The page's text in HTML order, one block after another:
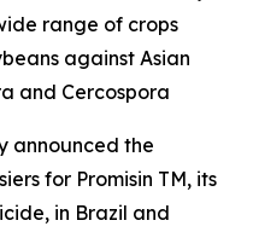
range of crops
against Asian
and Cercospora
announced the
for Promisin TM, its
in Brazil and